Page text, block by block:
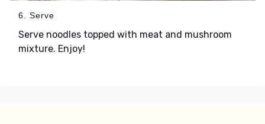
6. Serve
Serve noodles topped with meat and mushroom
mixture. Enjoy!